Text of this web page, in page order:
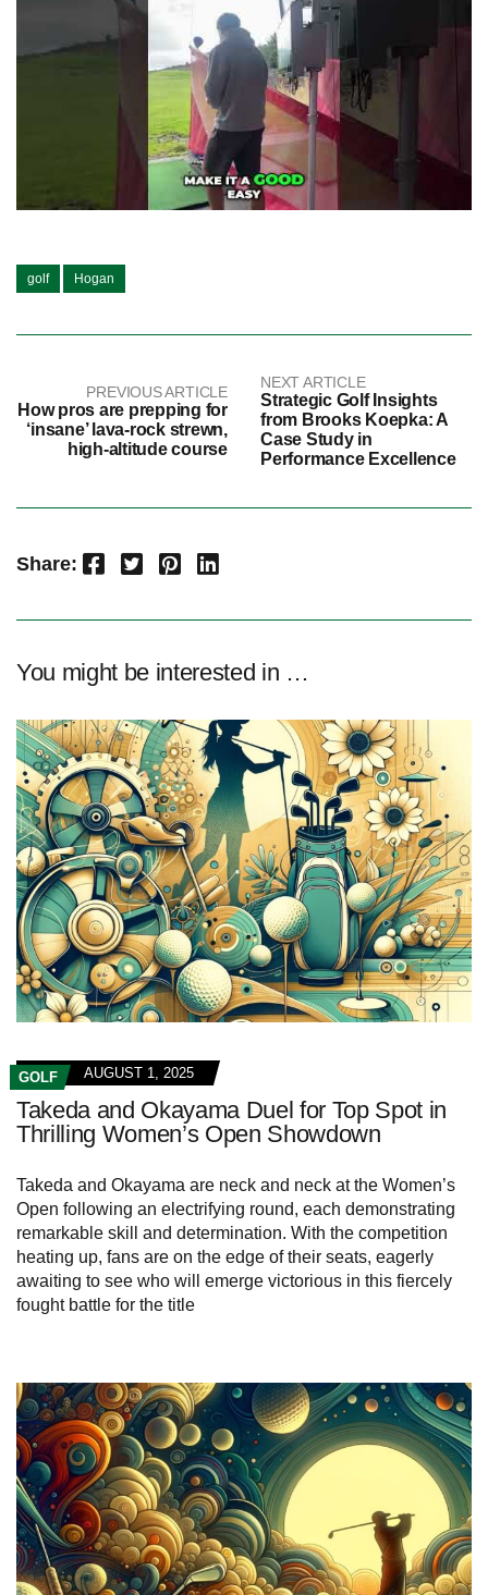
golf Hogan
PREVIOUS ARTICLE
How pros are prepping for
‘insane’ lava-rock strewn,
high-altitude course
NEXT ARTICLE
Strategic Golf Insights
from Brooks Koepka: A
Case Study in
Performance Excellence
Share: Facebook Twitter Pinterest LinkedIn
You might be interested in …
GOLF AUGUST 1, 2025
Takeda and Okayama Duel for Top Spot in
Thrilling Women’s Open Showdown
Takeda and Okayama are neck and neck at the Women’s
Open following an electrifying round, each demonstrating
remarkable skill and determination. With the competition
heating up, fans are on the edge of their seats, eagerly
awaiting to see who will emerge victorious in this fiercely
fought battle for the title